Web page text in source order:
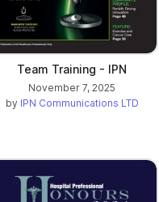
Team Training - IPN
November 7, 2025
by IPN Communications LTD